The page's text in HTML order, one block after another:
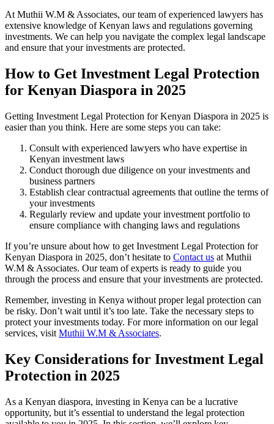
At Muthii W.M & Associates, our team of experienced lawyers has
extensive knowledge of Kenyan laws and regulations governing
investments. We can help you navigate the complex legal landscape
and ensure that your investments are protected.
How to Get Investment Legal Protection
for Kenyan Diaspora in 2025
Getting Investment Legal Protection for Kenyan Diaspora in 2025 is
easier than you think. Here are some steps you can take:
Consult with experienced lawyers who have expertise in
Kenyan investment laws
Conduct thorough due diligence on your investments and
business partners
Establish clear contractual agreements that outline the terms of
your investments
Regularly review and update your investment portfolio to
ensure compliance with changing laws and regulations
If you’re unsure about how to get Investment Legal Protection for
Kenyan Diaspora in 2025, don’t hesitate to Contact us at Muthii
W.M & Associates. Our team of experts is ready to guide you
through the process and ensure that your investments are protected.
Remember, investing in Kenya without proper legal protection can
be risky. Don’t wait until it’s too late. Take the necessary steps to
protect your investments today. For more information on our legal
services, visit Muthii W.M & Associates.
Key Considerations for Investment Legal
Protection in 2025
As a Kenyan diaspora, investing in Kenya can be a lucrative
opportunity, but it’s essential to understand the legal protection